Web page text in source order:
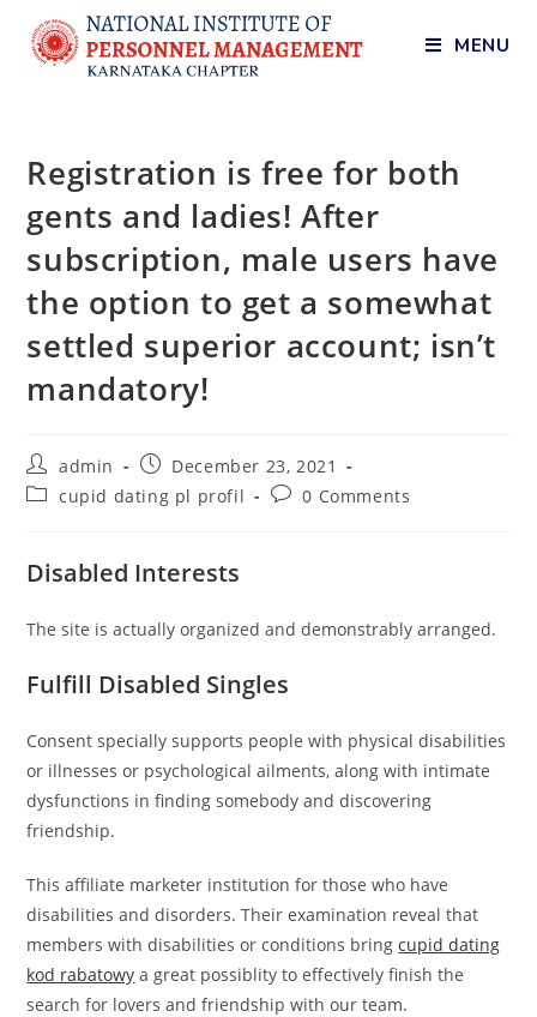
MENU
Registration is free for both
gents and ladies! After
subscription, male users have
the option to get a somewhat
settled superior account; isn’t
mandatory!
admin
December 23, 2021
cupid dating pl profil
0 Comments
Disabled Interests
The site is actually organized and demonstrably arranged.
Fulfill Disabled Singles
Consent specially supports people with physical disabilities
or illnesses or psychological ailments, along with intimate
dysfunctions in finding somebody and discovering
friendship.
This affiliate marketer institution for those who have
disabilities and disorders. Their examination reveal that
members with disabilities or conditions bringcupid dating
kod rabatowy a great possiblity to effectively finish the
search for lovers and friendship with our team.